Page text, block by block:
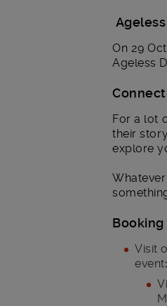
On 29
Ageless
For a lot
their
explore
Visit
event: